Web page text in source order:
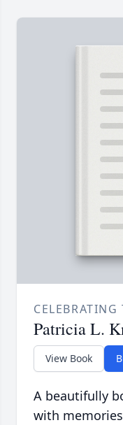
Patricia L.
View Book
A beautifully
with